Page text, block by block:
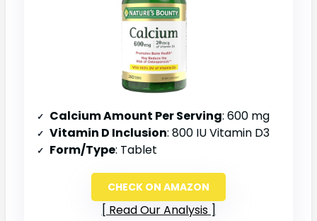
Calcium Amount Per Serving: 600 mg
Vitamin D Inclusion: 800 IU Vitamin D3
Form/Type: Tablet
CHECK ON AMAZON
Read Our Analysis